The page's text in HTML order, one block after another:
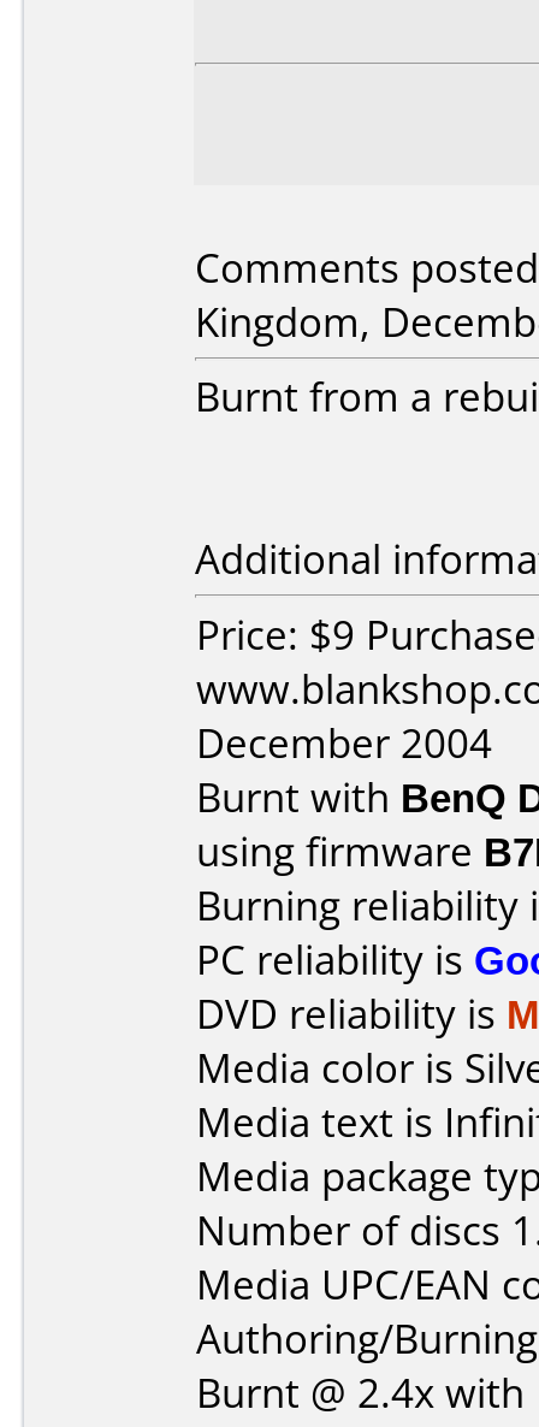
Comments
Kingdom,
Burnt from a
Additional
Price: $9
December 2004
Burnt with BenQ
using firmware
Burning reliability
PC reliability is
DVD reliability is
Media color is
Media text is
Media package
Number of discs
Media UPC/EAN
Authoring/
Burnt @ 2.4x